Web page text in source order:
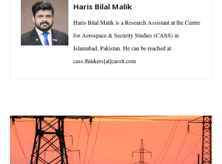
Haris Bilal Malik
Haris Bilal Malik is a Research Assistant at the Centre
for Aerospace & Security Studies (CASS) in
Islamabad, Pakistan. He can be reached at
cass.thinkers[at]casstt.com